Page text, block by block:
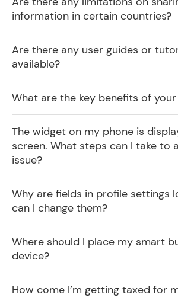
information in certain countries?
Are there any user guides or
available?
What are the key benefits of
The widget on my phone is
screen. What steps can I take to
issue?
Why are fields in profile settings
can I change them?
Where should I place my smart
device?
How come I’m getting taxed for